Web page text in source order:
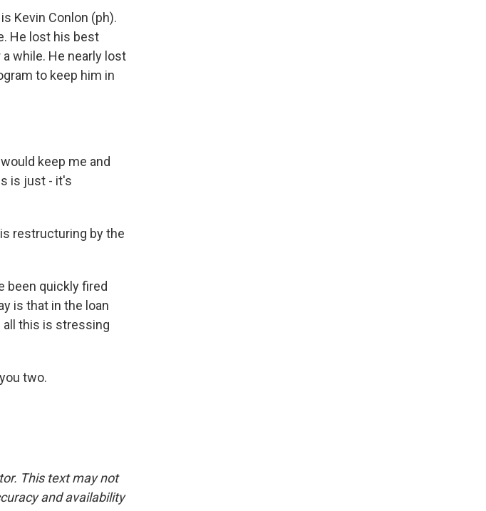
Kevin Conlon (ph).
He lost his best
while. He nearly lost
to keep him in
keep me and
is just - it's
restructuring by the
been quickly fired
is that in the loan
all this is stressing
two.
This text may not
and availability